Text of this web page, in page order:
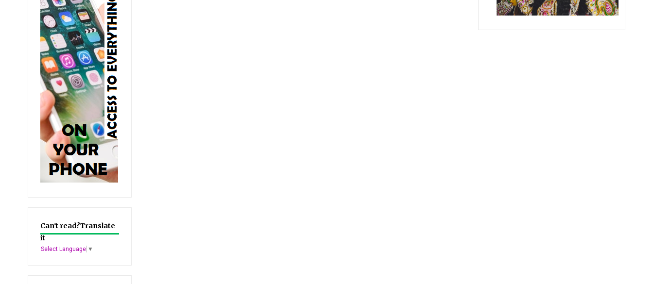
Can't read?Translate
it
Select Language ▼